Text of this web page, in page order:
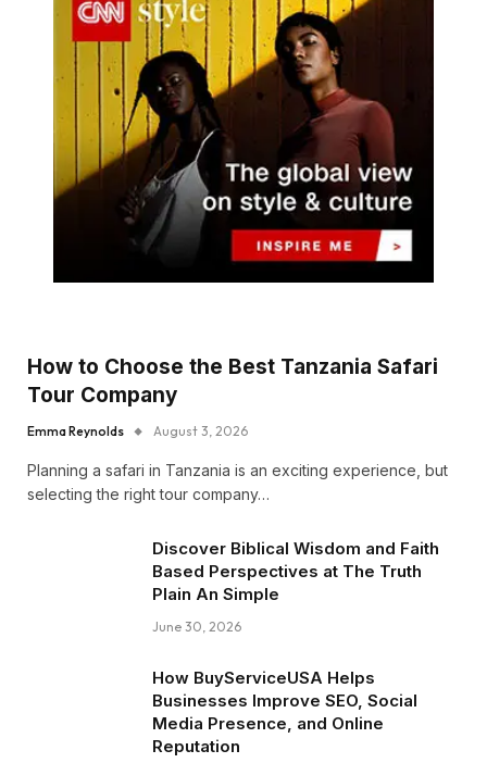
How to Choose the Best Tanzania Safari
Tour Company
Emma Reynolds August 3, 2026
Planning a safari in Tanzania is an exciting experience, but
selecting the right tour company…
Discover Biblical Wisdom and Faith
Based Perspectives at The Truth
Plain An Simple
June 30, 2026
How BuyServiceUSA Helps
Businesses Improve SEO, Social
Media Presence, and Online
Reputation